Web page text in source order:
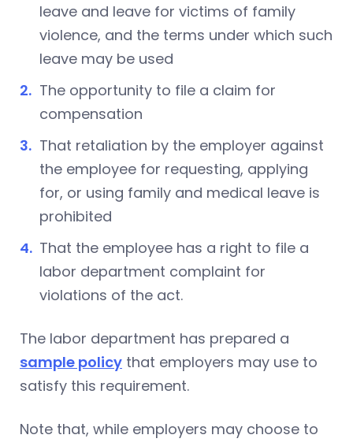
leave and leave for victims of family
violence, and the terms under which such
leave may be used
The opportunity to file a claim for
compensation
That retaliation by the employer against
the employee for requesting, applying
for, or using family and medical leave is
prohibited
That the employee has a right to file a
labor department complaint for
violations of the act.
The labor department has prepared a
sample policy that employers may use to
satisfy this requirement.
Note that, while employers may choose to